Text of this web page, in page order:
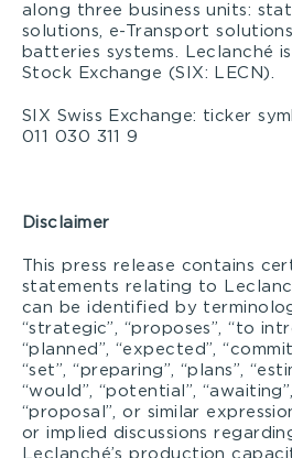
along three business units:
solutions, e-Transport
batteries systems. Leclanché
Stock Exchange (SIX: LECN).
SIX Swiss Exchange: ticker
011 030 311 9
Disclaimer
This press release contains
statements relating to
can be identified by
“strategic”, “proposes”, “to
“planned”, “expected”,
“set”, “preparing”, “plans”,
“would”, “potential”,
“proposal”, or similar
or implied discussions
Leclanché’s production